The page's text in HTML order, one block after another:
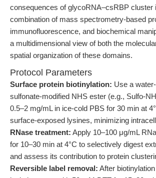
consequences of glycoRNA–csRBP cluster
combination of mass spectrometry-based
immunofluorescence, and biochemical
a multidimensional view of both the
spatial organization of these domains.
Protocol Parameters
Surface protein biotinylation: Use a
sulfonate-modified NHS ester (e.g., Sulfo-
0.5–2 mg/mL in ice-cold PBS for 30 min at
surface-exposed lysines, minimizing
RNase treatment: Apply 10–100 μg/mL
for 10–30 min at 4°C to selectively digest
and assess its contribution to protein
Reversible label removal: After